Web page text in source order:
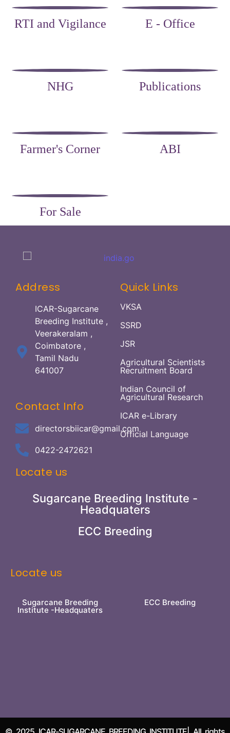
RTI and Vigilance E - Office
NHG Publications
Farmer's Corner ABI
For Sale
Address
ICAR-Sugarcane
Breeding Institute ,
Veerakeralam ,
Coimbatore ,
Tamil Nadu
641007
Contact Info
directorsbiicar@gmail.com
0422-2472621
Quick Links
VKSA
SSRD
JSR
Agricultural Scientists
Recruitment Board
Indian Council of
Agricultural Research
ICAR e-Library
Official Language
Locate us
Sugarcane Breeding Institute -
Headquaters
ECC Breeding
Locate us
Sugarcane Breeding
Institute -Headquaters
ECC Breeding